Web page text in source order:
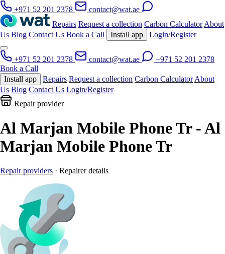
+971 52 201 2378
contact@wat.ae
Repairs Request a collection Carbon Calculator About
Us Blog Contact Us Book a Call Install app Login/Register
+971 52 201 2378 contact@wat.ae
+971 52 201 2378
Book a Call
Install app
Repairs Request a collection Carbon Calculator About
Us Blog Contact Us Login/Register
Repair provider
Al Marjan Mobile Phone Tr - Al
Marjan Mobile Phone Tr
Repair providers · Repairer details